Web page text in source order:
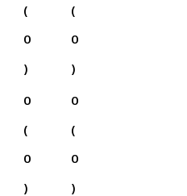
(
0
)
(
0
)
0
(
0
)
0
(
0
)